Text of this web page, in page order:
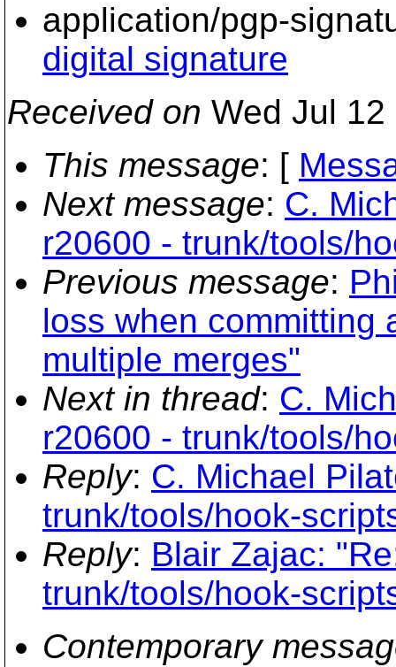
application/pgp-
digital signature
Received on Wed Jul
This message: [
Next message: C.
r20600 - trunk/tools/
Previous message:
loss when committing
multiple merges"
Next in thread: C.
r20600 - trunk/tools/
Reply: C. Michael
trunk/tools/hook-
Reply: Blair Zajac:
trunk/tools/hook-
Contemporary